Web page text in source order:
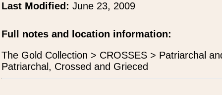
Last Modified: June 23, 2009
Full notes and location information:
The Gold Collection > CROSSES > Patriarchal
Patriarchal, Crossed and Grieced